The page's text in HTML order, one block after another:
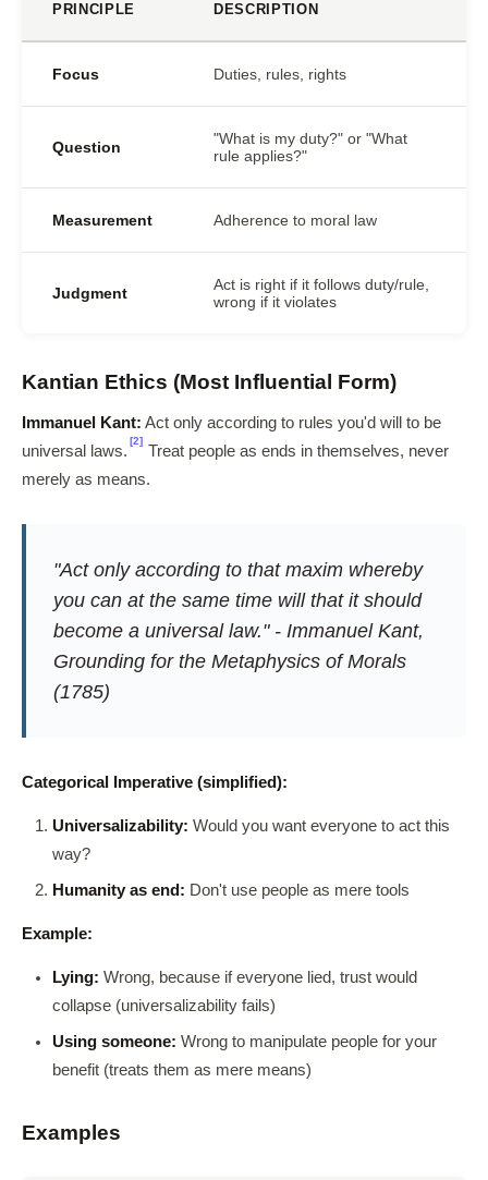
PRINCIPLE DESCRIPTION
Focus Duties, rules, rights
Question
"What is my duty?" or "What
rule applies?"
Measurement Adherence to moral law
Judgment
Act is right if it follows duty/rule,
wrong if it violates
Kantian Ethics (Most Influential Form)
Immanuel Kant: Act only according to rules you'd will to be
universal laws.
[2]
Treat people as ends in themselves, never
merely as means.
"Act only according to that maxim whereby
you can at the same time will that it should
become a universal law." - Immanuel Kant,
Grounding for the Metaphysics of Morals
(1785)
Categorical Imperative (simplified):
Universalizability: Would you want everyone to act this
way?
Humanity as end: Don't use people as mere tools
Example:
Lying: Wrong, because if everyone lied, trust would
collapse (universalizability fails)
Using someone: Wrong to manipulate people for your
benefit (treats them as mere means)
Examples